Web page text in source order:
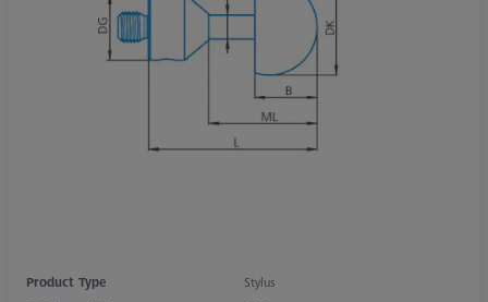
Product Type
Stylus